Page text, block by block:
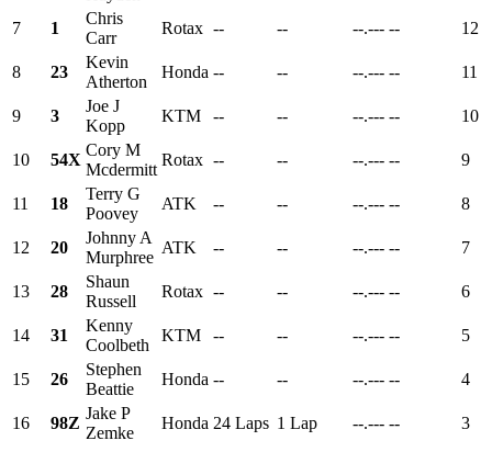
7 1
Chris
Carr
Rotax -- -- --.--- -- 12
8 23
Kevin
Atherton
Honda -- -- --.--- -- 11
9 3
Joe J
Kopp
KTM -- -- --.--- -- 10
10 54X
Cory M
Mcdermitt
Rotax -- -- --.--- -- 9
11 18
Terry G
Poovey
ATK -- -- --.--- -- 8
12 20
Johnny A
Murphree
ATK -- -- --.--- -- 7
13 28
Shaun
Russell
Rotax -- -- --.--- -- 6
14 31
Kenny
Coolbeth
KTM -- -- --.--- -- 5
15 26
Stephen
Beattie
Honda -- -- --.--- -- 4
16 98Z
Jake P
Zemke
Honda 24 Laps 1 Lap --.--- -- 3